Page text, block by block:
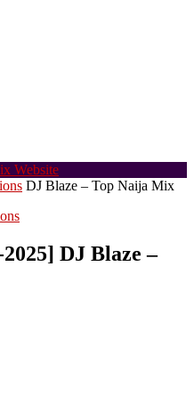
Website
DJ Blaze – Top Naija Mix
DJ Blaze –